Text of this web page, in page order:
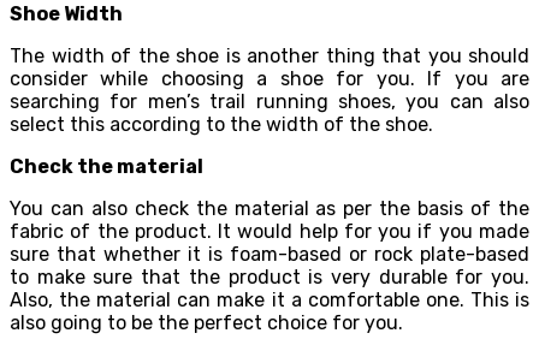
Shoe Width
The width of the shoe is another thing that you should
consider while choosing a shoe for you. If you are
searching for men’s trail running shoes, you can also
select this according to the width of the shoe.
Check the material
You can also check the material as per the basis of the
fabric of the product. It would help for you if you made
sure that whether it is foam-based or rock plate-based
to make sure that the product is very durable for you.
Also, the material can make it a comfortable one. This is
also going to be the perfect choice for you.